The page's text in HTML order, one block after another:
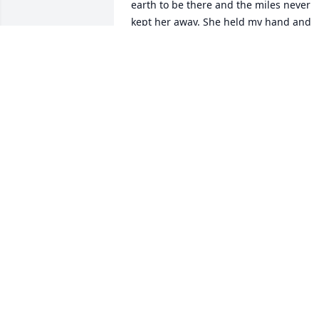
earth to be there and the miles never
kept her away. She held my hand and